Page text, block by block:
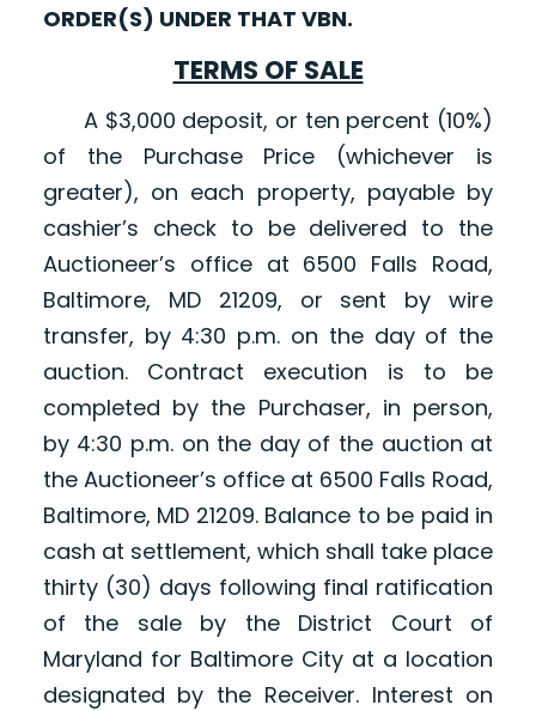
ORDER(S) UNDER THAT VBN.
TERMS OF SALE
A $3,000 deposit, or ten percent (10%)
of the Purchase Price (whichever is
greater), on each property, payable by
cashier’s check to be delivered to the
Auctioneer’s office at 6500 Falls Road,
Baltimore, MD 21209, or sent by wire
transfer, by 4:30 p.m. on the day of the
auction. Contract execution is to be
completed by the Purchaser, in person,
by 4:30 p.m. on the day of the auction at
the Auctioneer’s office at 6500 Falls Road,
Baltimore, MD 21209. Balance to be paid in
cash at settlement, which shall take place
thirty (30) days following final ratification
of the sale by the District Court of
Maryland for Baltimore City at a location
designated by the Receiver. Interest on